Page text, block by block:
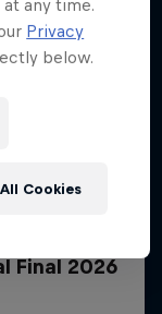
Final 2026
any time.
Privacy
below.
Cookies